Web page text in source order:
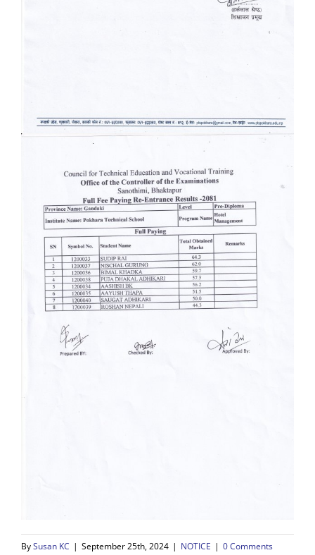
BySusan KC | September 25th, 2024 | NOTICE | 0 Comments